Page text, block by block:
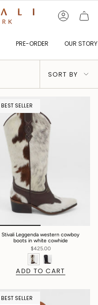
Account
PRE-ORDER OUR STORY
Sort
by
SORT BY
BEST SELLER
Stivali Leggenda western cowboy
boots in white cowhide
$425.00
ADD TO CART
BEST SELLER